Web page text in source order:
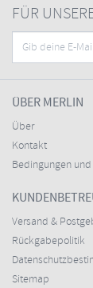
FÜR
ÜBER MERLIN
Über
Kontakt
Bedingungen
Versand &
Rückgabepolitik
Sitemap